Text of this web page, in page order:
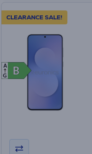
CLEARANCE SALE!
B
B
A
G